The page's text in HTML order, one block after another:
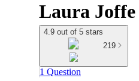
Laura
4.9 out of 5 stars
219
1 Question